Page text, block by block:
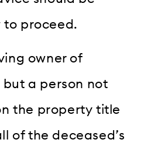
to proceed.
owner of
a person not
the property title
of the deceased’s